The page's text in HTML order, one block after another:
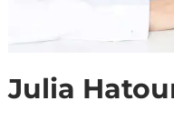
Julia